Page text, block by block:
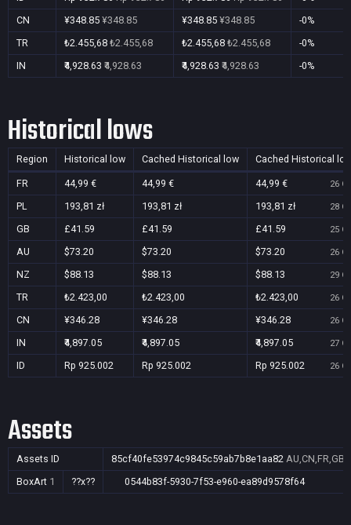
CN
¥348.85 ¥348.85 ¥348.85 ¥348.85
-0%
TR
₺2.455,68 ₺2.455,68 ₺2.455,68 ₺2.455,68
-0%
IN
₹4,928.63 ₹4,928.63 ₹4,928.63 ₹4,928.63 -0%
Historical lows
Region Historical low Cached Historical low Cached Historical
FR 44,99 € 44,99 € 44,99 € 26
PL 193,81 zł 193,81 zł 193,81 zł 28
GB £41.59 £41.59 £41.59 25
AU $73.20 $73.20 $73.20 26
NZ $88.13 $88.13 $88.13 29
TR ₺2.423,00 ₺2.423,00 ₺2.423,00 26
CN ¥346.28 ¥346.28 ¥346.28 26
IN ₹4,897.05 ₹4,897.05 ₹4,897.05 27
ID Rp 925.002 Rp 925.002 Rp 925.002 26
Assets
Assets ID 85cf40fe53974c9845c59ab7b8e1aa82
BoxArt 1 ??x?? 0544b83f-5930-7f53-e960-ea89d9578f64